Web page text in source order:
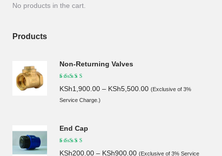
No products in the cart.
Products
Non-Returning Valves
KSh1,900.00 – KSh5,500.00 (Exclusive of 3%
Service Charge.)
End Cap
KSh200.00 – KSh900.00 (Exclusive of 3% Service